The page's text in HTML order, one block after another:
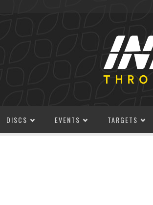
DISCS EVENTS TARGETS